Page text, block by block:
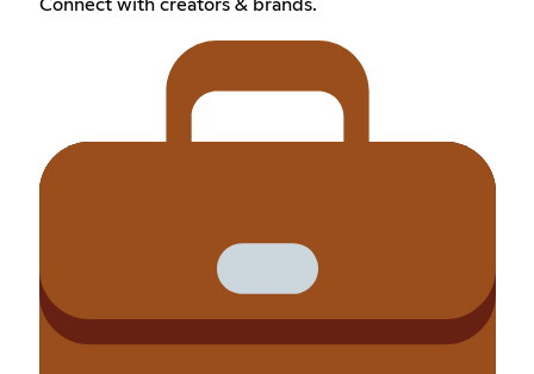
Connect with creators & brands.